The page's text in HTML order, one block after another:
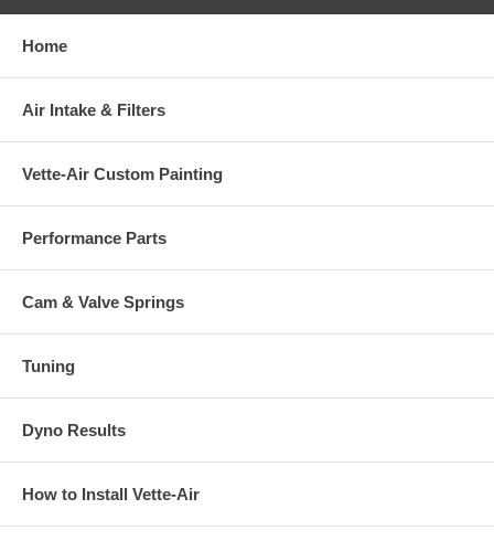
Home
Air Intake & Filters
Vette-Air Custom Painting
Performance Parts
Cam & Valve Springs
Tuning
Dyno Results
How to Install Vette-Air